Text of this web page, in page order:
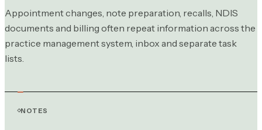
Appointment changes, note preparation, recalls, NDIS
documents and billing often repeat information across the
practice management system, inbox and separate task
lists.
NOTES